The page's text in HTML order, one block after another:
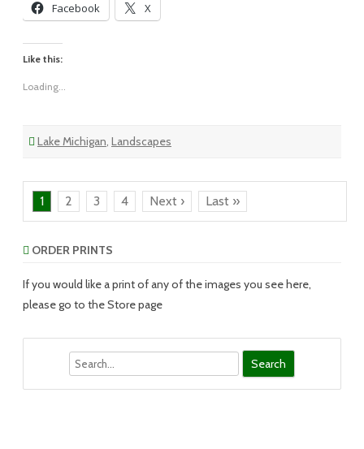
Facebook X
Like this:
Loading...
Lake Michigan, Landscapes
1 2 3 4 Next › Last »
ORDER PRINTS
If you would like a print of any of the images you see here,
please go to the Store page